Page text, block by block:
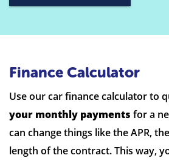
Finance Calculator
Use our car finance calculator to
your monthly payments for a
can change things like the APR,
length of the contract. This way,